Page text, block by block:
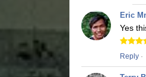
Eric
Yes
Reply ·